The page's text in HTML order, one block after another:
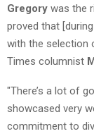
Gregory was the
proved that
with the selection
Times columnist
"There’s a lot of
showcased very
commitment to